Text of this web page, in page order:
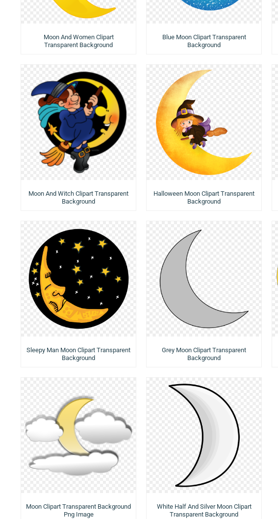
Moon And Women Clipart
Transparent Background
Blue Moon Clipart Transparent
Background
Moon And Witch Clipart Transparent
Background
Halloween Moon Clipart Transparent
Background
Sleepy Man Moon Clipart Transparent
Background
Grey Moon Clipart Transparent
Background
Moon Clipart Transparent Background
Png Image
White Half And Silver Moon Clipart
Transparent Background